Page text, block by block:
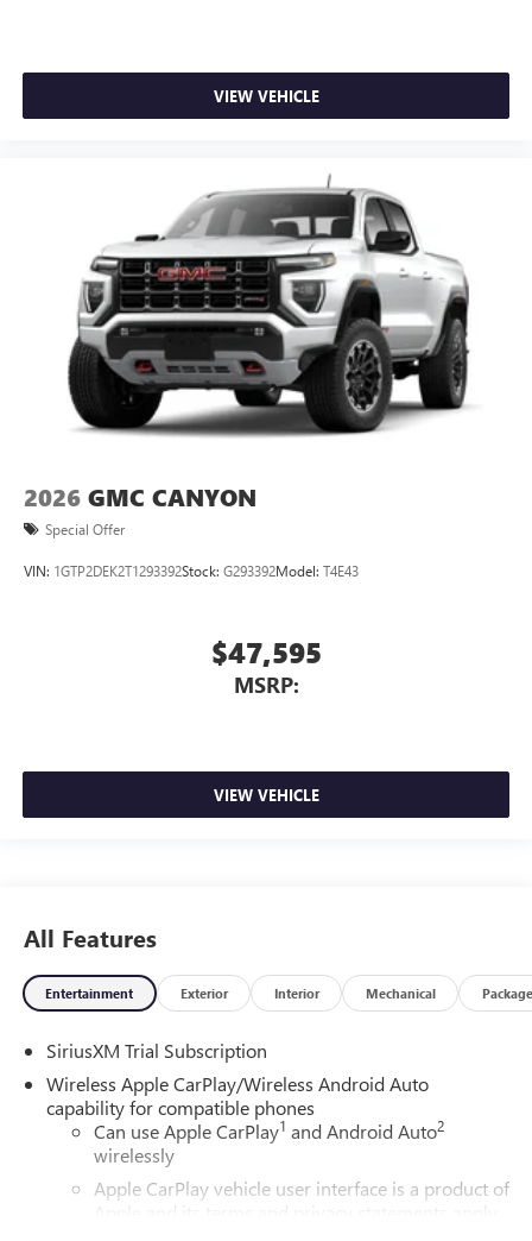
VIEW VEHICLE
2026 GMC CANYON
Special Offer
VIN: 1GTP2DEK2T1293392Stock: G293392Model: T4E43
$47,595
MSRP:
VIEW VEHICLE
All Features
Entertainment Exterior Interior Mechanical Package
SiriusXM Trial Subscription
Wireless Apple CarPlay/Wireless Android Auto
capability for compatible phones
Can use Apple CarPlay1 and Android Auto2
wirelessly
Apple CarPlay vehicle user interface is a product of
Apple and its terms and privacy statements apply.